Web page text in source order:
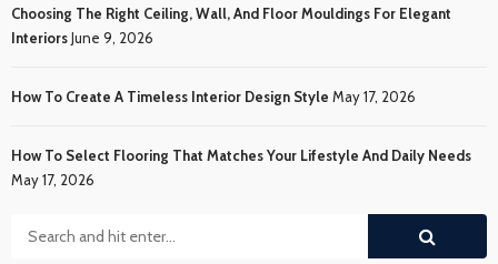
Choosing The Right Ceiling, Wall, And Floor Mouldings For Elegant
InteriorsJune 9, 2026
How To Create A Timeless Interior Design Style May 17, 2026
How To Select Flooring That Matches Your Lifestyle And Daily Needs
May 17, 2026